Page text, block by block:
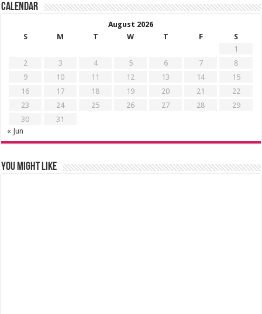
Calendar
August 2026
S
M T W T F
S
1
2
3 4 5 6 7
8
9
10 11 12 13 14
15
16
17 18 19 20 21
22
23
24 25 26 27 28
29
30
31
« Jun
You might like